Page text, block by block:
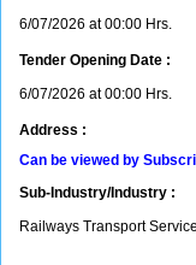
6/07/2026 at 00:00 Hrs.
Tender Opening Date :
6/07/2026 at 00:00 Hrs.
Address :
Can be viewed by
Sub-Industry/Industry :
Railways Transport